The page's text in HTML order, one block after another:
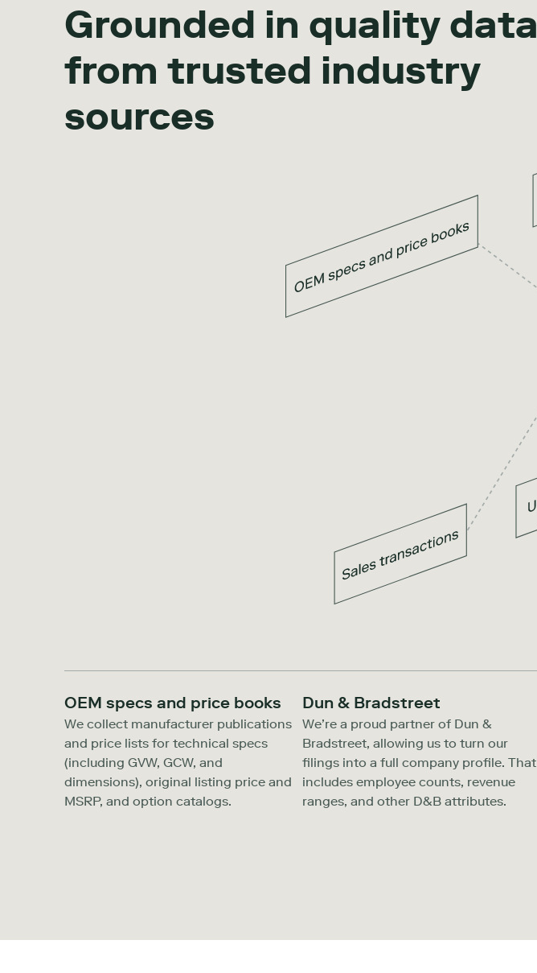
Grounded in quality data
from trusted industry
sources
OEM specs and price books
We collect manufacturer publications
and price lists for technical specs
(including GVW, GCW, and
dimensions), original listing price and
MSRP, and option catalogs.
Dun & Bradstreet
We’re a proud partner of Dun &
Bradstreet, allowing us to turn our
filings into a full company profile. That
includes employee counts, revenue
ranges, and other D&B attributes.